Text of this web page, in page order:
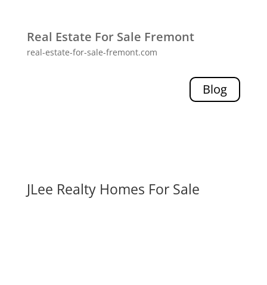
Real Estate For Sale Fremont
real-estate-for-sale-fremont.com
Blog
JLee Realty Homes For Sale